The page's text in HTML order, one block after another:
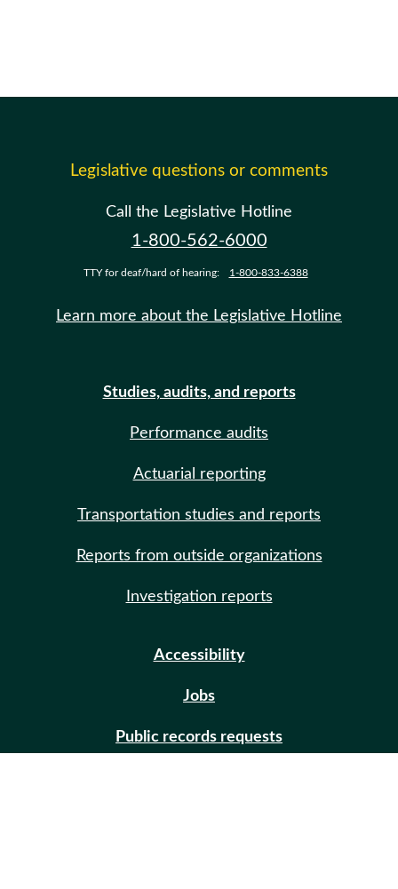
Legislative questions or comments
Call the Legislative Hotline
1-800-562-6000
TTY for deaf/hard of hearing: 1-800-833-6388
Learn more about the Legislative Hotline
Studies, audits, and reports
Performance audits
Actuarial reporting
Transportation studies and reports
Reports from outside organizations
Investigation reports
Accessibility
Jobs
Public records requests